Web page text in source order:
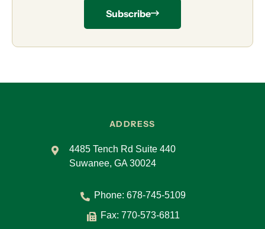
Subscribe
ADDRESS
4485 Tench Rd Suite 440
Suwanee, GA 30024
Phone: 678-745-5109
Fax: 770-573-6811